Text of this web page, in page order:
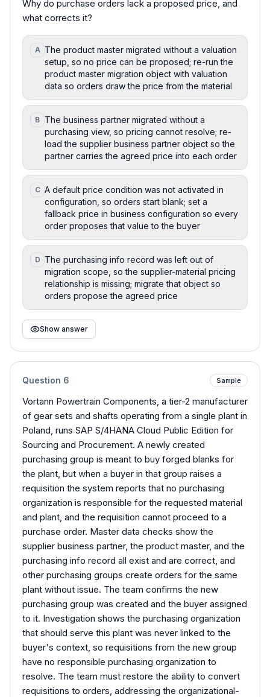
Why do purchase orders lack a proposed price, and
what corrects it?
A The product master migrated without a valuation
setup, so no price can be proposed; re-run the
product master migration object with valuation
data so orders draw the price from the material
B The business partner migrated without a
purchasing view, so pricing cannot resolve; re-
load the supplier business partner object so the
partner carries the agreed price into each order
C A default price condition was not activated in
configuration, so orders start blank; set a
fallback price in business configuration so every
order proposes that value to the buyer
D The purchasing info record was left out of
migration scope, so the supplier-material pricing
relationship is missing; migrate that object so
orders propose the agreed price
Show answer
Question 6 Sample
Vortann Powertrain Components, a tier-2 manufacturer
of gear sets and shafts operating from a single plant in
Poland, runs SAP S/4HANA Cloud Public Edition for
Sourcing and Procurement. A newly created
purchasing group is meant to buy forged blanks for
the plant, but when a buyer in that group raises a
requisition the system reports that no purchasing
organization is responsible for the requested material
and plant, and the requisition cannot proceed to a
purchase order. Master data checks show the
supplier business partner, the product master, and the
purchasing info record all exist and are correct, and
other purchasing groups create orders for the same
plant without issue. The team confirms the new
purchasing group was created and the buyer assigned
to it. Investigation shows the purchasing organization
that should serve this plant was never linked to the
buyer's context, so requisitions from the new group
have no responsible purchasing organization to
resolve. The team must restore the ability to convert
requisitions to orders, addressing the organizational-